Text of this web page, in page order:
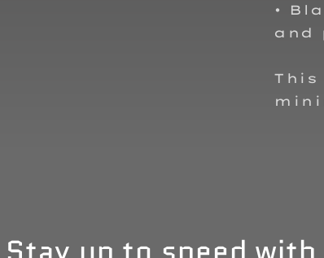
•
and
This